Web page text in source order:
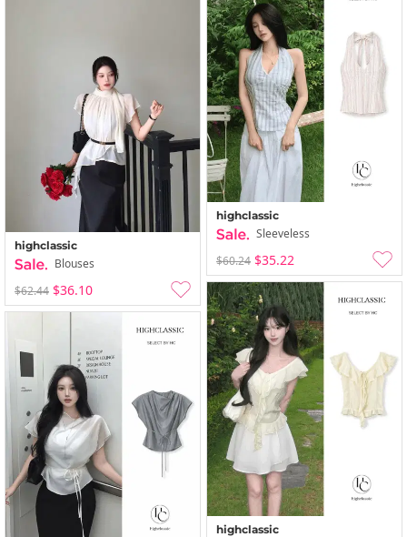
highclassic
Blouses
$62.44 $36.10
highclassic
Sleeveless
$60.24 $35.22
highclassic